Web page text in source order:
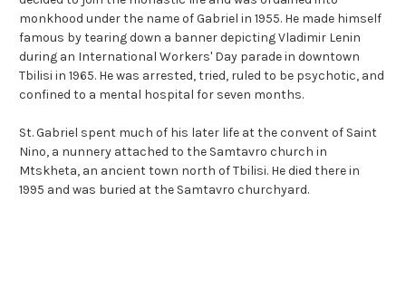
monkhood under the name of Gabriel in 1955. He made himself
famous by tearing down a banner depicting Vladimir Lenin
during an International Workers' Day parade in downtown
Tbilisi in 1965. He was arrested, tried, ruled to be psychotic, and
confined to a mental hospital for seven months.
St. Gabriel spent much of his later life at the convent of Saint
Nino, a nunnery attached to the Samtavro church in
Mtskheta, an ancient town north of Tbilisi. He died there in
1995 and was buried at the Samtavro churchyard.